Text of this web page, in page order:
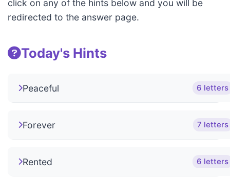
click on any of the hints below and you will be
redirected to the answer page.
Today's Hints
Peaceful 6 letters
Forever 7 letters
Rented 6 letters